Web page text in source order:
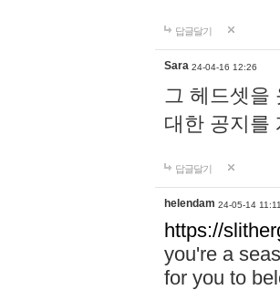
답글달기
Sara 24-04-16 12:26
그 헤드셋을
대한 공지를
답글달기
helendam 24-05-14 11:11
https://
you're a
for you to